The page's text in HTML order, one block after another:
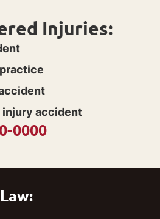
Injuries:
injury accident
0000